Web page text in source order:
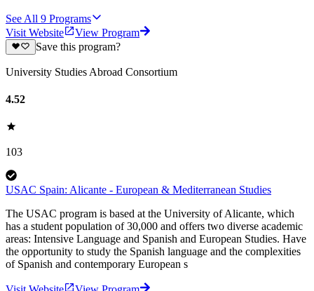
See All 9 Programs
Visit Website
View Program
Save this program?
University Studies Abroad Consortium
4.52
103
USAC Spain: Alicante - European & Mediterranean Studies
The USAC program is based at the University of Alicante, which
has a student population of 30,000 and offers two diverse academic
areas: Intensive Language and Spanish and European Studies. Have
the opportunity to study the Spanish language and the complexities
of Spanish and contemporary European s